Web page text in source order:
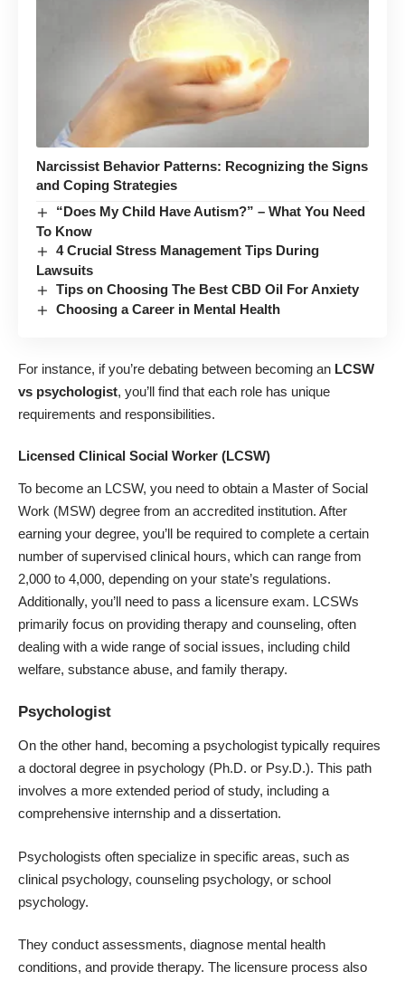
Narcissist Behavior Patterns: Recognizing the Signs
and Coping Strategies
“Does My Child Have Autism?” – What You Need
To Know
4 Crucial Stress Management Tips During
Lawsuits
Tips on Choosing The Best CBD Oil For Anxiety
Choosing a Career in Mental Health
For instance, if you’re debating between becoming an LCSW
vs psychologist, you’ll find that each role has unique
requirements and responsibilities.
Licensed Clinical Social Worker (LCSW)
To become an LCSW, you need to obtain a Master of Social
Work (MSW) degree from an accredited institution. After
earning your degree, you’ll be required to complete a certain
number of supervised clinical hours, which can range from
2,000 to 4,000, depending on your state’s regulations.
Additionally, you’ll need to pass a licensure exam. LCSWs
primarily focus on providing therapy and counseling, often
dealing with a wide range of social issues, including child
welfare, substance abuse, and family therapy.
Psychologist
On the other hand, becoming a psychologist typically requires
a doctoral degree in psychology (Ph.D. or Psy.D.). This path
involves a more extended period of study, including a
comprehensive internship and a dissertation.
Psychologists often specialize in specific areas, such as
clinical psychology, counseling psychology, or school
psychology.
They conduct assessments, diagnose mental health
conditions, and provide therapy. The licensure process also